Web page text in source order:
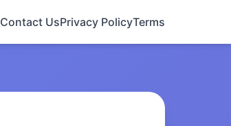
Contact UsPrivacy PolicyTerms